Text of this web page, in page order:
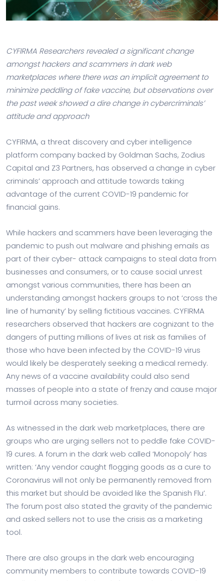
CYFIRMA Researchers revealed a significant change
amongst hackers and scammers in dark web
marketplaces where there was an implicit agreement to
minimize peddling of fake vaccine, but observations over
the past week showed a dire change in cybercriminals’
attitude and approach
CYFIRMA, a threat discovery and cyber intelligence
platform company backed by Goldman Sachs, Zodius
Capital and Z3 Partners, has observed a change in cyber
criminals’ approach and attitude towards taking
advantage of the current COVID-19 pandemic for
financial gains.
While hackers and scammers have been leveraging the
pandemic to push out malware and phishing emails as
part of their cyber- attack campaigns to steal data from
businesses and consumers, or to cause social unrest
amongst various communities, there has been an
understanding amongst hackers groups to not ‘cross the
line of humanity’ by selling fictitious vaccines. CYFIRMA
researchers observed that hackers are cognizant to the
dangers of putting millions of lives at risk as families of
those who have been infected by the COVID-19 virus
would likely be desperately seeking a medical remedy.
Any news of a vaccine availability could also send
masses of people into a state of frenzy and cause major
turmoil across many societies.
As witnessed in the dark web marketplaces, there are
groups who are urging sellers not to peddle fake COVID-
19 cures. A forum in the dark web called ‘Monopoly’ has
written: ‘Any vendor caught flogging goods as a cure to
Coronavirus will not only be permanently removed from
this market but should be avoided like the Spanish Flu’.
The forum post also stated the gravity of the pandemic
and asked sellers not to use the crisis as a marketing
tool.
There are also groups in the dark web encouraging
community members to contribute towards COVID-19